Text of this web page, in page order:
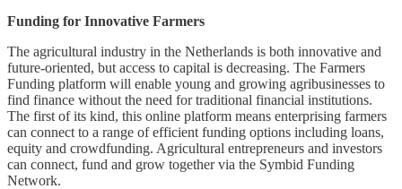
Funding for Innovative Farmers
The agricultural industry in the Netherlands is both innovative and
future-oriented, but access to capital is decreasing. The Farmers
Funding platform will enable young and growing agribusinesses to
find finance without the need for traditional financial institutions.
The first of its kind, this online platform means enterprising farmers
can connect to a range of efficient funding options including loans,
equity and crowdfunding. Agricultural entrepreneurs and investors
can connect, fund and grow together via the Symbid Funding
Network.